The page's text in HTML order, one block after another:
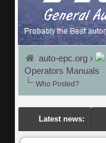
auto-epc.org ›
Operators Manuals
Who Posted?
Latest news: